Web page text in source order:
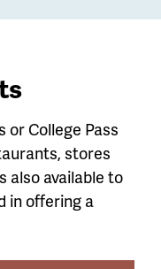
or College Pass
stores
also available to
in offering a